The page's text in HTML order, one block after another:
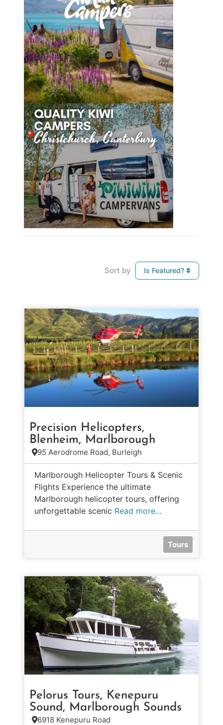
Sort by Is Featured?
Precision Helicopters,
Blenheim, Marlborough
95 Aerodrome Road, Burleigh
Marlborough Helicopter Tours & Scenic
Flights Experience the ultimate
Marlborough helicopter tours, offering
unforgettable scenic Read more…
Tours
Pelorus Tours, Kenepuru
Sound, Marlborough Sounds
6918 Kenepuru Road